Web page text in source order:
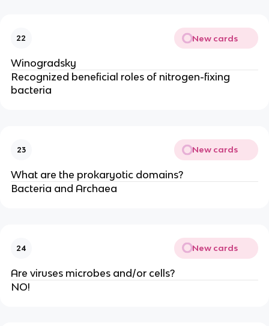
22 New cards
Winogradsky
Recognized beneficial roles of nitrogen-fixing
bacteria
23 New cards
What are the prokaryotic domains?
Bacteria and Archaea
24 New cards
Are viruses microbes and/or cells?
NO!